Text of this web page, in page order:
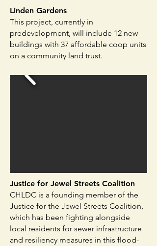
Linden Gardens
This project, currently in
predevelopment, will include 12 new
buildings with 37 affordable coop units
on a community land trust.
Justice for Jewel Streets Coalition​
CHLDC is a founding member of the
Justice for the Jewel Streets Coalition,
which has been fighting alongside
local residents for sewer infrastructure
and resiliency measures in this flood-